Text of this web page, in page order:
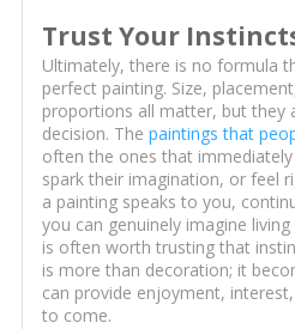
Trust Your
Ultimately, there is no formula
perfect painting. Size,
proportions all matter, but they
decision. The paintings that
often the ones that
spark their imagination, or feel
a painting speaks to you,
you can genuinely imagine
is often worth trusting that
is more than decoration; it
can provide enjoyment,
to come.